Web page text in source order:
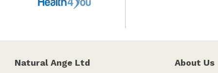
Natural Ange Ltd About Us